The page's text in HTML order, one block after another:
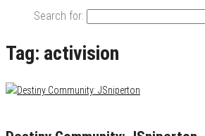
Search for:
Tag: activision